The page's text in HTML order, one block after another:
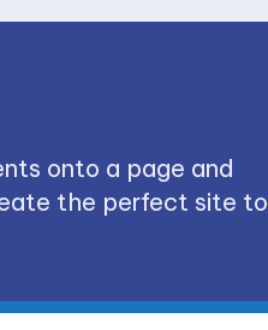
onto a page and
the perfect site to